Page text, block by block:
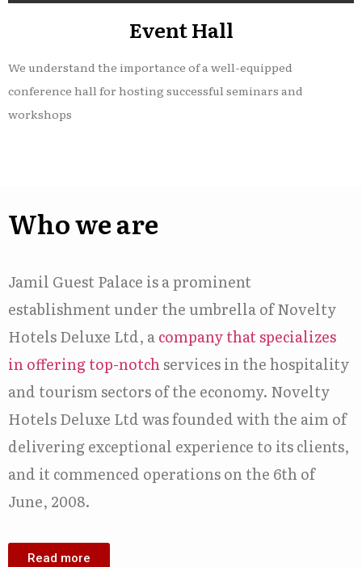
Event Hall
We understand the importance of a well-equipped
conference hall for hosting successful seminars and
workshops
Who we are
Jamil Guest Palace is a prominent
establishment under the umbrella of Novelty
Hotels Deluxe Ltd, acompany that specializes
in offering top-notchservices in the hospitality
and tourism sectors of the economy. Novelty
Hotels Deluxe Ltd was founded with the aim of
delivering exceptional experience to its clients,
and it commenced operations on the 6th of
June, 2008.
Read more